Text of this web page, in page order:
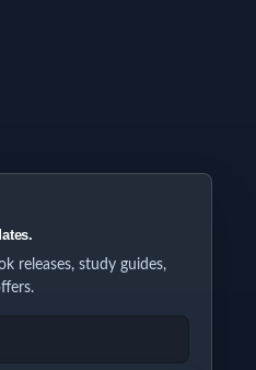
releases, study guides,